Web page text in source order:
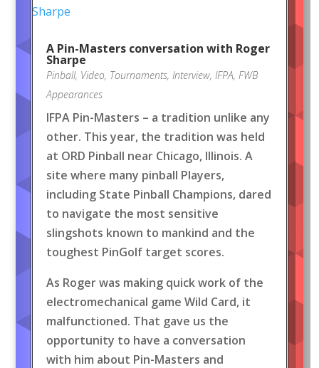
A Pin-Masters conversation with Roger
Sharpe
Pinball, Video, Tournaments, Interview, IFPA, FWB
Appearances
IFPA Pin-Masters – a tradition unlike any
other. This year, the tradition was held
at ORD Pinball near Chicago, Illinois. A
site where many pinball Players,
including State Pinball Champions, dared
to navigate the most sensitive
slingshots known to mankind and the
toughest PinGolf target scores.
As Roger was making quick work of the
electromechanical game Wild Card, it
malfunctioned. That gave us the
opportunity to have a conversation
with him about Pin-Masters and